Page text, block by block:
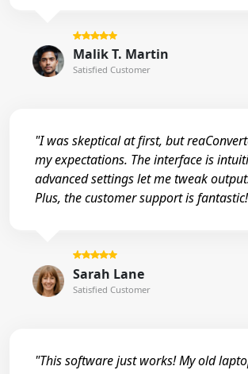
Malik T. Martin
Satisfied Customer
"I was skeptical at first, but
my expectations. The interface is
advanced settings let me tweak
Plus, the customer support is
Sarah Lane
Satisfied Customer
"This software just works! My old